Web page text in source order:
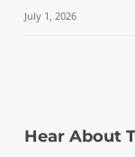
July 1, 2026
Hear About